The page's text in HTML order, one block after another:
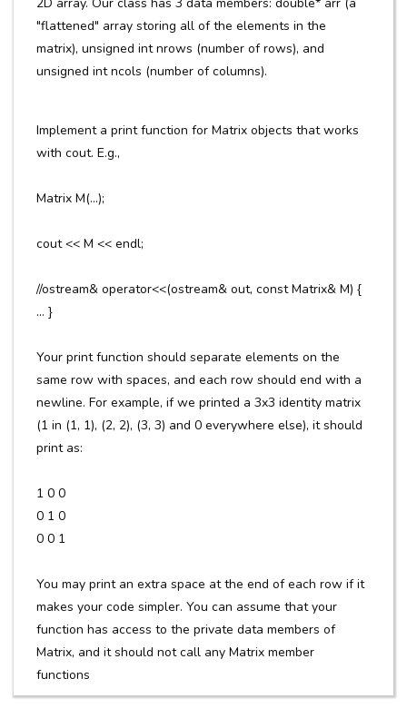
"flattened" array storing all of the elements in the
matrix), unsigned int nrows (number of rows), and
unsigned int ncols (number of columns).
Implement a print function for Matrix objects that works
with cout. E.g.,
Matrix M(...);
cout << M << endl;
//ostream& operator<<(ostream& out, const Matrix& M) {
... }
Your print function should separate elements on the
same row with spaces, and each row should end with a
newline. For example, if we printed a 3x3 identity matrix
(1 in (1, 1), (2, 2), (3, 3) and 0 everywhere else), it should
print as:
1 0 0
0 1 0
0 0 1
You may print an extra space at the end of each row if it
makes your code simpler. You can assume that your
function has access to the private data members of
Matrix, and it should not call any Matrix member
functions